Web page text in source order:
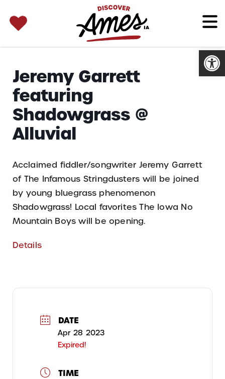
for:
Jeremy Garrett
featuring
Shadowgrass @
Alluvial
Acclaimed fiddler/songwriter Jeremy Garrett
of The Infamous Stringdusters will be joined
by young bluegrass phenomenon
Shadowgrass! Local favorites The Iowa No
Mountain Boys will be opening.
Details
DATE
Apr 28 2023
Expired!
TIME